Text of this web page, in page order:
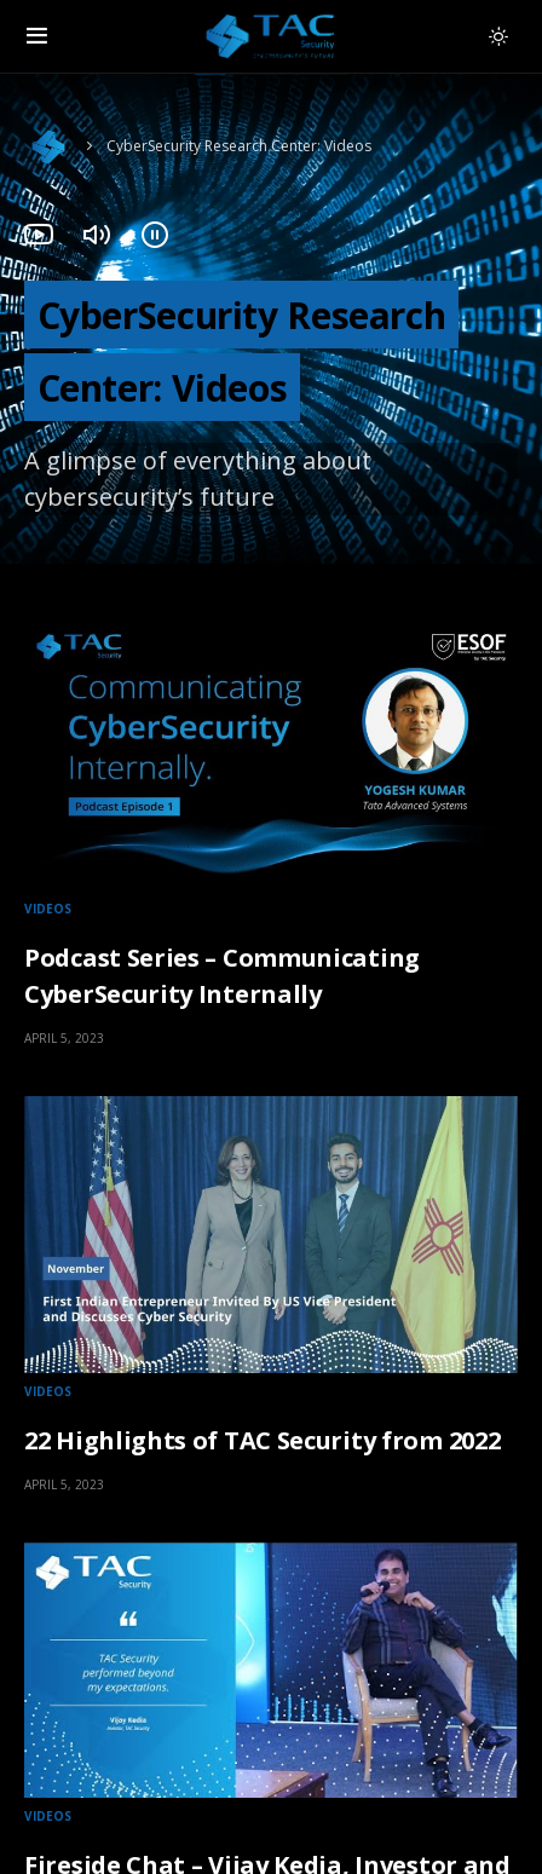
CyberSecurity Research Center: Videos
CyberSecurity Research
Center: Videos
A glimpse of everything about
cybersecurity’s future
VIDEOS
Podcast Series – Communicating
CyberSecurity Internally
APRIL 5, 2023
VIDEOS
22 Highlights of TAC Security from 2022
APRIL 5, 2023
VIDEOS
Fireside Chat – Vijay Kedia, Investor and